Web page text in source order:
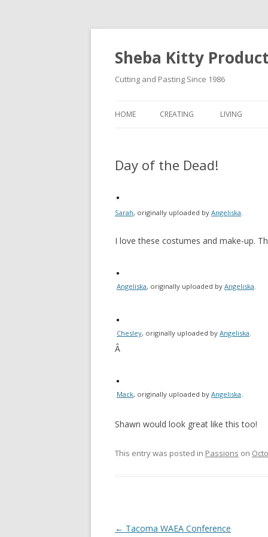
Sheba Kitty
Cutting and Pasting Since 1986
HOME CREATING
FOR SALE
LIVING
Day of the Dead!
Sarah, originally uploaded by Angeliska.
I love these costumes and make-up.
Angeliska, originally uploaded by Angeliska.
Chesley, originally uploaded by Angeliska.
Â
Mack, originally uploaded by Angeliska.
Shawn would look great like this too!
This entry was posted in Passions on
Post
← Tacoma WAEA Conference